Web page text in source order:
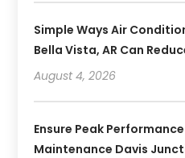
Simple Ways Air
Bella Vista, AR Can
August 4, 2026
Ensure Peak
Maintenance Davis